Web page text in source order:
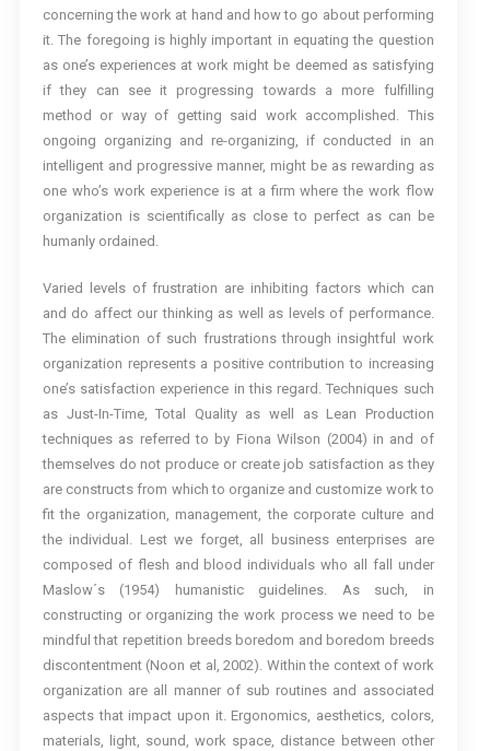
concerning the work at hand and how to go about performing
it. The foregoing is highly important in equating the question
as one’s experiences at work might be deemed as satisfying
if they can see it progressing towards a more fulfilling
method or way of getting said work accomplished. This
ongoing organizing and re-organizing, if conducted in an
intelligent and progressive manner, might be as rewarding as
one who’s work experience is at a firm where the work flow
organization is scientifically as close to perfect as can be
humanly ordained.
Varied levels of frustration are inhibiting factors which can
and do affect our thinking as well as levels of performance.
The elimination of such frustrations through insightful work
organization represents a positive contribution to increasing
one’s satisfaction experience in this regard. Techniques such
as Just-In-Time, Total Quality as well as Lean Production
techniques as referred to by Fiona Wilson (2004) in and of
themselves do not produce or create job satisfaction as they
are constructs from which to organize and customize work to
fit the organization, management, the corporate culture and
the individual. Lest we forget, all business enterprises are
composed of flesh and blood individuals who all fall under
Maslow´s (1954) humanistic guidelines. As such, in
constructing or organizing the work process we need to be
mindful that repetition breeds boredom and boredom breeds
discontentment (Noon et al, 2002). Within the context of work
organization are all manner of sub routines and associated
aspects that impact upon it. Ergonomics, aesthetics, colors,
materials, light, sound, work space, distance between other